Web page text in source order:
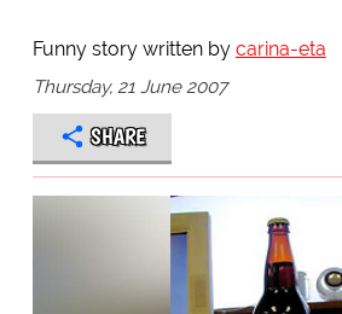
Funny story written by carina-eta
Thursday, 21 June 2007
SHARE